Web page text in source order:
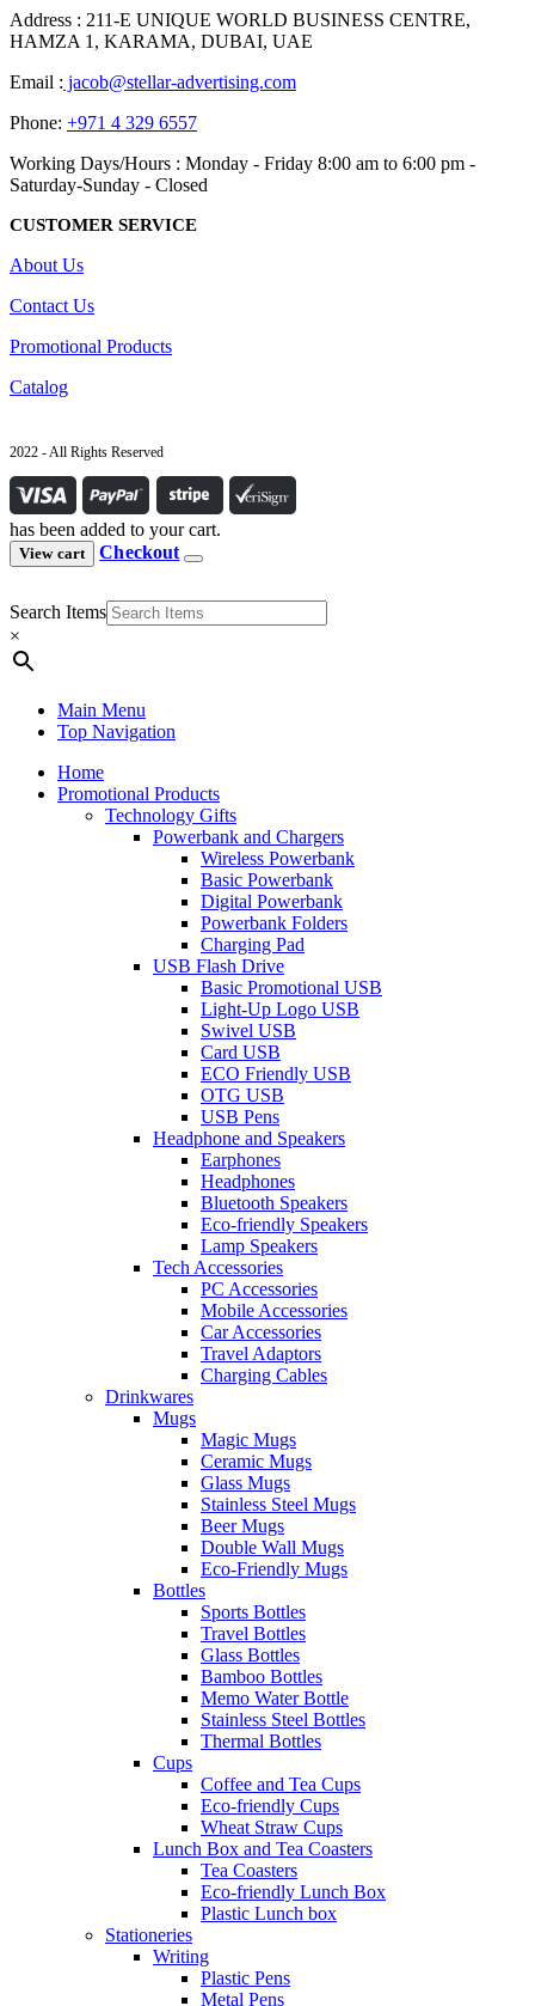
Address : 211-E UNIQUE WORLD BUSINESS CENTRE,
HAMZA 1, KARAMA, DUBAI, UAE
Email : jacob@stellar-advertising.com
Phone: +971 4 329 6557
Working Days/Hours : Monday - Friday 8:00 am to 6:00 pm -
Saturday-Sunday - Closed
CUSTOMER SERVICE
About Us
Contact Us
Promotional Products
Catalog
2022 - All Rights Reserved
has been added to your cart.
View cart Checkout
Search Items
×
Main Menu
Top Navigation
Home
Promotional Products
Technology Gifts
Powerbank and Chargers
Wireless Powerbank
Basic Powerbank
Digital Powerbank
Powerbank Folders
Charging Pad
USB Flash Drive
Basic Promotional USB
Light-Up Logo USB
Swivel USB
Card USB
ECO Friendly USB
OTG USB
USB Pens
Headphone and Speakers
Earphones
Headphones
Bluetooth Speakers
Eco-friendly Speakers
Lamp Speakers
Tech Accessories
PC Accessories
Mobile Accessories
Car Accessories
Travel Adaptors
Charging Cables
Drinkwares
Mugs
Magic Mugs
Ceramic Mugs
Glass Mugs
Stainless Steel Mugs
Beer Mugs
Double Wall Mugs
Eco-Friendly Mugs
Bottles
Sports Bottles
Travel Bottles
Glass Bottles
Bamboo Bottles
Memo Water Bottle
Stainless Steel Bottles
Thermal Bottles
Cups
Coffee and Tea Cups
Eco-friendly Cups
Wheat Straw Cups
Lunch Box and Tea Coasters
Tea Coasters
Eco-friendly Lunch Box
Plastic Lunch box
Stationeries
Writing
Plastic Pens
Metal Pens